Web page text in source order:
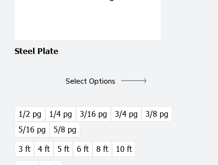
Steel Plate
Select Options
variants.
The
options
may
be
1/2 pg 1/4 pg 3/16 pg 3/4 pg
3/8 pg
5/16 pg
5/8 pg
3 ft
4 ft 5 ft 6 ft 8 ft
10 ft